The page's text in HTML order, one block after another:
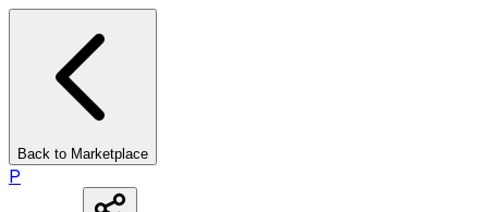
Back to Marketplace
P